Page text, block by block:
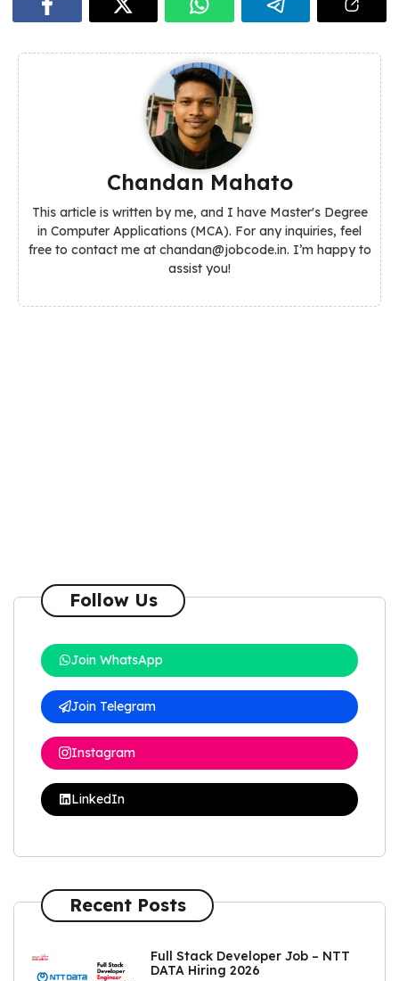
Chandan Mahato
This article is written by me, and I have Master's Degree
in Computer Applications (MCA). For any inquiries, feel
free to contact me at chandan@jobcode.in. I’m happy to
assist you!
Follow Us
Join WhatsApp
Join Telegram
Instagram
LinkedIn
Recent Posts
Full Stack Developer Job – NTT
DATA Hiring 2026